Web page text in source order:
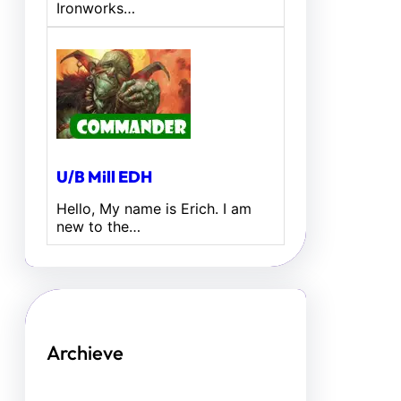
Ironworks…
U/B Mill EDH
Hello, My name is Erich. I am
new to the…
Archieve